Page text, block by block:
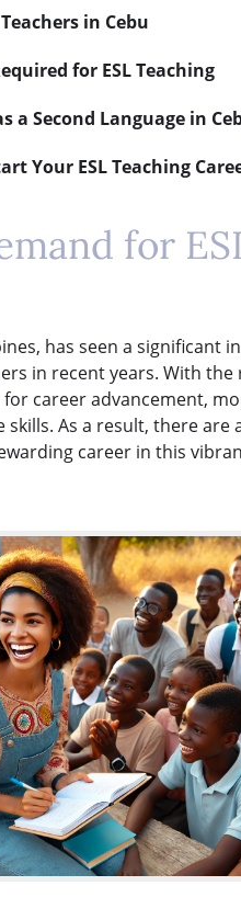
in Cebu
for ESL Teaching
a Second Language in
Your ESL Teaching
for
has seen a significant
in recent years. With
career advancement,
skills. As a result, there
career in this